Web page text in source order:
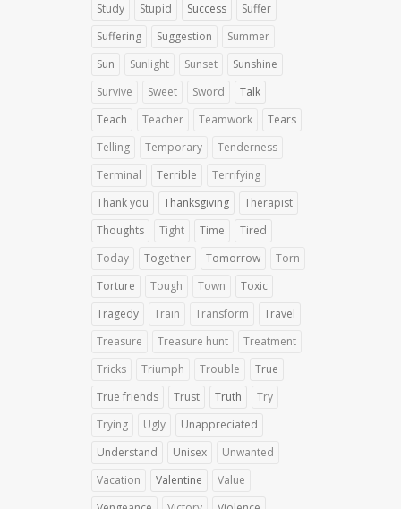
Study
Stupid Success
Suffer
Suffering
Suggestion
Summer
Sun
Sunlight Sunset
Sunshine
Survive
Sweet Sword
Talk
Teach
Teacher Teamwork
Tears
Telling
Temporary
Tenderness
Terminal
Terrible
Terrifying
Thank you
Thanksgiving
Therapist
Thoughts
Tight Time
Tired
Today
Together Tomorrow
Torn
Torture
Tough Town
Toxic
Tragedy
Train Transform
Travel
Treasure
Treasure hunt
Treatment
Tricks
Triumph Trouble
True
True friends
Trust Truth
Try
Trying
Ugly
Unappreciated
Understand
Unisex
Unwanted
Vacation
Valentine
Value